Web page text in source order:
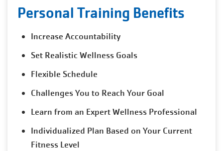
Personal Training Benefits
Increase Accountability
Set Realistic Wellness Goals
Flexible Schedule
Challenges You to Reach Your Goal
Learn from an Expert Wellness Professional
Individualized Plan Based on Your Current
Fitness Level